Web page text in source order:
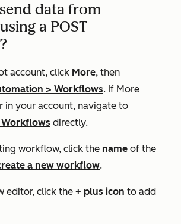
data from
a POST
account, click More, then
> Workflows. If More
in your account, navigate to
Workflows directly.
workflow, click the name of the
a new workflow.
editor, click the + plus icon to add